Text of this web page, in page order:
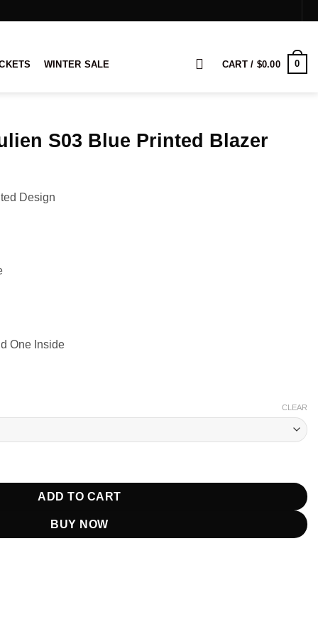
WINTER SALE CART / $0.00 0
S03 Blue Printed Blazer
Design
One Inside
CLEAR
Blazer quantity
ADD TO CART
BUY NOW